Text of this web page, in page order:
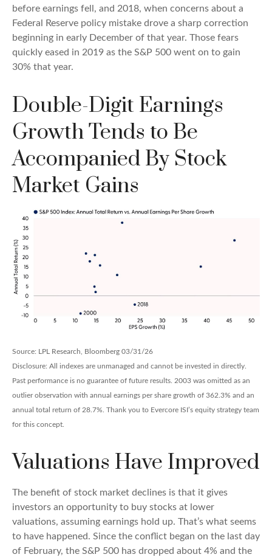
before earnings fell, and 2018, when concerns about a
Federal Reserve policy mistake drove a sharp correction
beginning in early December of that year. Those fears
quickly eased in 2019 as the S&P 500 went on to gain
30% that year.
Double-Digit Earnings
Growth Tends to Be
Accompanied By Stock
Market Gains
Source: LPL Research, Bloomberg 03/31/26
Disclosure: All indexes are unmanaged and cannot be invested in directly.
Past performance is no guarantee of future results. 2003 was omitted as an
outlier observation with annual earnings per share growth of 362.3% and an
annual total return of 28.7%. Thank you to Evercore ISI’s equity strategy team
for this concept.
Valuations Have Improved
The benefit of stock market declines is that it gives
investors an opportunity to buy stocks at lower
valuations, assuming earnings hold up. That’s what seems
to have happened. Since the conflict began on the last day
of February, the S&P 500 has dropped about 4% and the